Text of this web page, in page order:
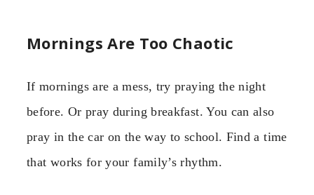
Mornings Are Too Chaotic
If mornings are a mess, try praying the night
before. Or pray during breakfast. You can also
pray in the car on the way to school. Find a time
that works for your family’s rhythm.